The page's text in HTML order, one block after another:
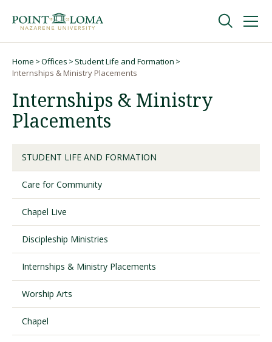
navigation
content
Undergraduate
Graduate
About
Request Information
Breadcrumb
Home Offices
Student Life and Formation
Internships & Ministry Placements
Internships & Ministry
Placements
STUDENT LIFE AND FORMATION
Care for Community
Chapel Live
Discipleship Ministries
Internships & Ministry Placements
Worship Arts
Chapel